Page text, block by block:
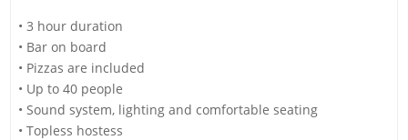
• 3 hour duration
• Bar on board
• Pizzas are included
• Up to 40 people
• Sound system, lighting and comfortable seating
• Topless hostess